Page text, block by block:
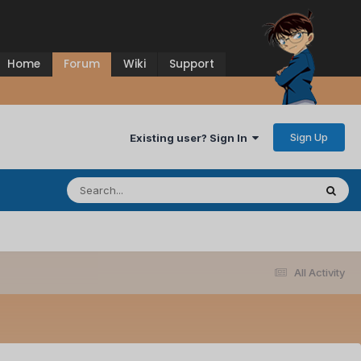
Home Forum Wiki Support
Existing user? Sign In Sign Up
All Activity